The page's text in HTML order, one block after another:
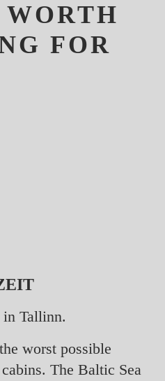
FOR
Tallinn.
worst possible
The Baltic Sea